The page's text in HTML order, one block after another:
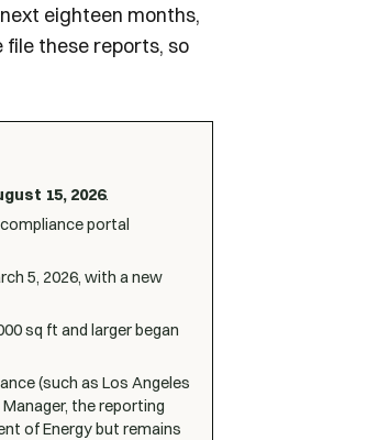
eighteen months,
these reports, so
15, 2026.
portal
5, 2026, with a new
sq ft and larger began
(such as Los Angeles
the reporting
of Energy but remains